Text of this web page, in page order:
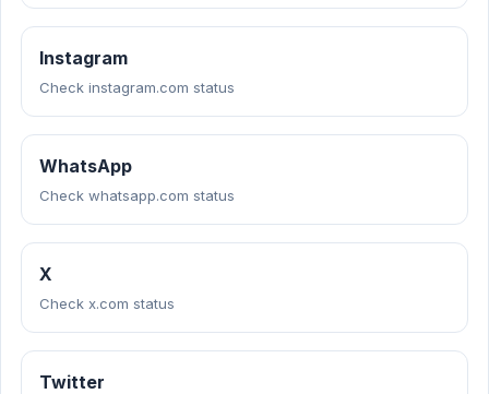
Instagram
Check instagram.com status
WhatsApp
Check whatsapp.com status
X
Check x.com status
Twitter